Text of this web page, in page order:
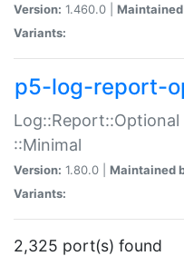
Version: 1.460.0 |
Variants:
p5-log-report-
::Minimal
Version: 1.80.0 | Maintained
Variants:
2,325 port(s) found